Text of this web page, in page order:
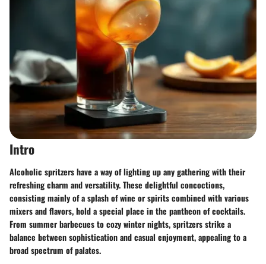
Intro
Alcoholic spritzers have a way of lighting up any gathering with their
refreshing charm and versatility. These delightful concoctions,
consisting mainly of a splash of wine or spirits combined with various
mixers and flavors, hold a special place in the pantheon of cocktails.
From summer barbecues to cozy winter nights, spritzers strike a
balance between sophistication and casual enjoyment, appealing to a
broad spectrum of palates.